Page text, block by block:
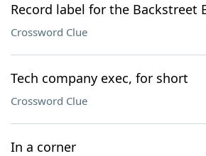
Record label for the Backstreet
Crossword Clue
Tech company exec, for short
Crossword Clue
In a corner